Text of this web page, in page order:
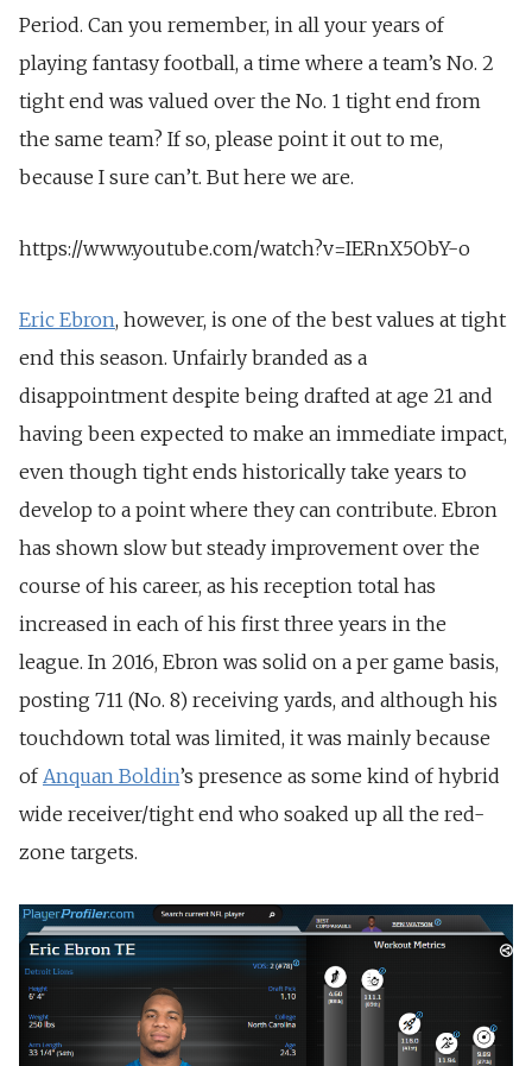
Period. Can you remember, in all your years of
playing fantasy football, a time where a team’s No. 2
tight end was valued over the No. 1 tight end from
the same team? If so, please point it out to me,
because I sure can’t. But here we are.
https://www.youtube.com/watch?v=IERnX5ObY-o
Eric Ebron, however, is one of the best values at tight
end this season. Unfairly branded as a
disappointment despite being drafted at age 21 and
having been expected to make an immediate impact,
even though tight ends historically take years to
develop to a point where they can contribute. Ebron
has shown slow but steady improvement over the
course of his career, as his reception total has
increased in each of his first three years in the
league. In 2016, Ebron was solid on a per game basis,
posting 711 (No. 8) receiving yards, and although his
touchdown total was limited, it was mainly because
of Anquan Boldin’s presence as some kind of hybrid
wide receiver/tight end who soaked up all the red-
zone targets.